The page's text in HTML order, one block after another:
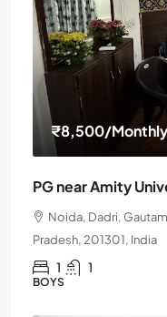
₹8,500/Monthly
PG near Amity
Noida, Dadri,
Pradesh, 201301, India
1 1
BOYS